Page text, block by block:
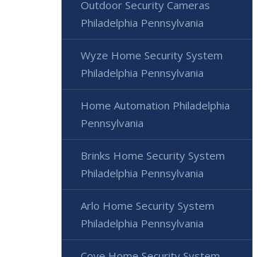
Outdoor Security Cameras
Philadelphia Pennsylvania
Wyze Home Security System
Philadelphia Pennsylvania
Home Automation Philadelphia
Pennsylvania
Brinks Home Security System
Philadelphia Pennsylvania
Arlo Home Security System
Philadelphia Pennsylvania